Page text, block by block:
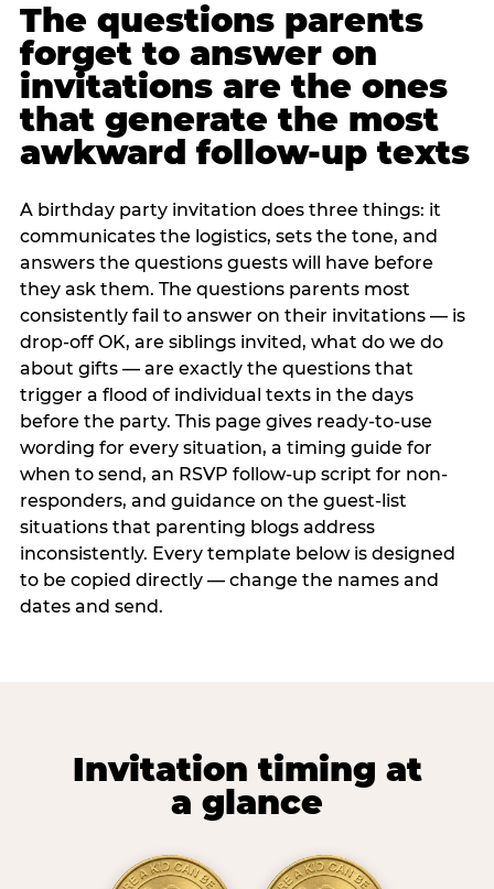
The questions parents
forget to answer on
invitations are the ones
that generate the most
awkward follow-up texts
A birthday party invitation does three things: it
communicates the logistics, sets the tone, and
answers the questions guests will have before
they ask them. The questions parents most
consistently fail to answer on their invitations — is
drop-off OK, are siblings invited, what do we do
about gifts — are exactly the questions that
trigger a flood of individual texts in the days
before the party. This page gives ready-to-use
wording for every situation, a timing guide for
when to send, an RSVP follow-up script for non-
responders, and guidance on the guest-list
situations that parenting blogs address
inconsistently. Every template below is designed
to be copied directly — change the names and
dates and send.
Invitation timing at
a glance